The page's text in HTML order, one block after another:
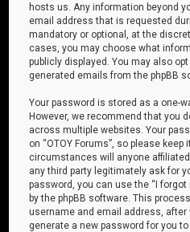
hosts us. Any information beyond
email address that is requested
mandatory or optional, at the
cases, you may choose what
publicly displayed. You may also
generated emails from the phpBB
Your password is stored as a one-
However, we recommend that you
across multiple websites. Your
on “OTOY Forums”, so please
circumstances will anyone affiliated
any third party legitimately ask for
password, you can use the “I
by the phpBB software. This
username and email address, after
generate a new password for you